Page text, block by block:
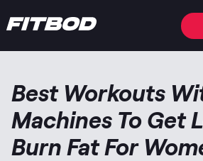
Best Workouts
Machines To Get
Burn Fat For